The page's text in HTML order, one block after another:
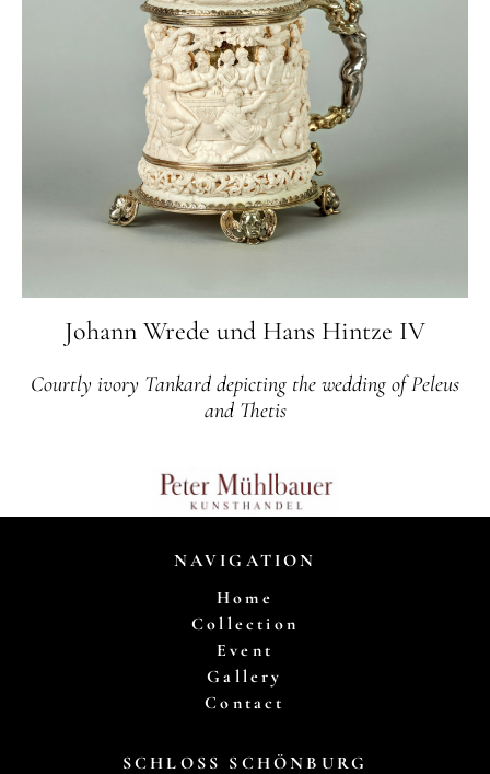
Johann Wrede und Hans Hintze IV
Courtly ivory Tankard depicting the wedding of Peleus
and Thetis
NAVIGATION
Home
Collection
Event
Gallery
Contact
SCHLOSS SCHÖNBURG